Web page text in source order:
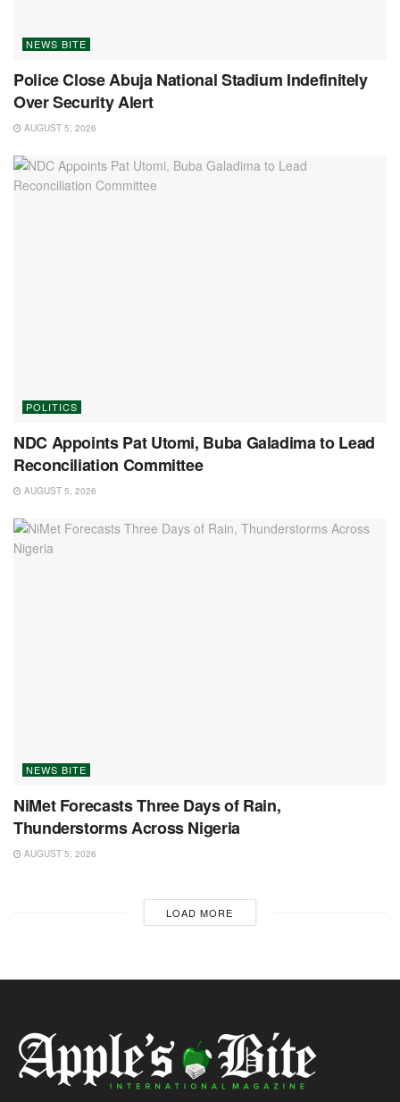
NEWS BITE
Police Close Abuja National Stadium Indefinitely
Over Security Alert
AUGUST 5, 2026
POLITICS
NDC Appoints Pat Utomi, Buba Galadima to Lead
Reconciliation Committee
AUGUST 5, 2026
NEWS BITE
NiMet Forecasts Three Days of Rain,
Thunderstorms Across Nigeria
AUGUST 5, 2026
LOAD MORE